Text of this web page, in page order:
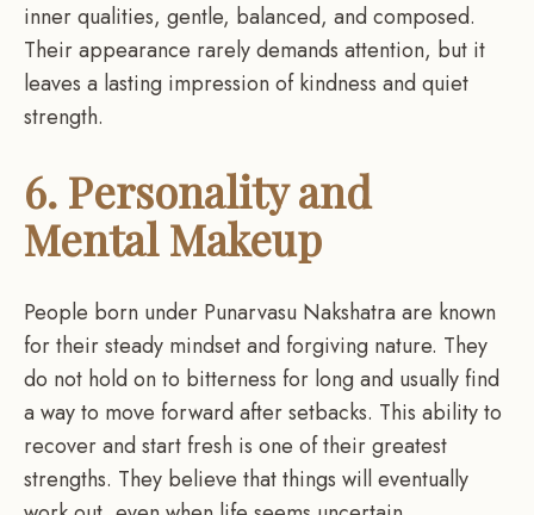
inner qualities, gentle, balanced, and composed.
Their appearance rarely demands attention, but it
leaves a lasting impression of kindness and quiet
strength.
6. Personality and
Mental Makeup
People born under Punarvasu Nakshatra are known
for their steady mindset and forgiving nature. They
do not hold on to bitterness for long and usually find
a way to move forward after setbacks. This ability to
recover and start fresh is one of their greatest
strengths. They believe that things will eventually